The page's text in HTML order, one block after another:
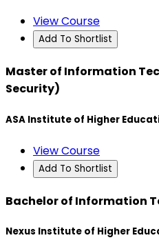
View Course
Add To Shortlist
Master of Information
Security)
ASA Institute of Higher
View Course
Add To Shortlist
Bachelor of Information
Nexus Institute of Higher